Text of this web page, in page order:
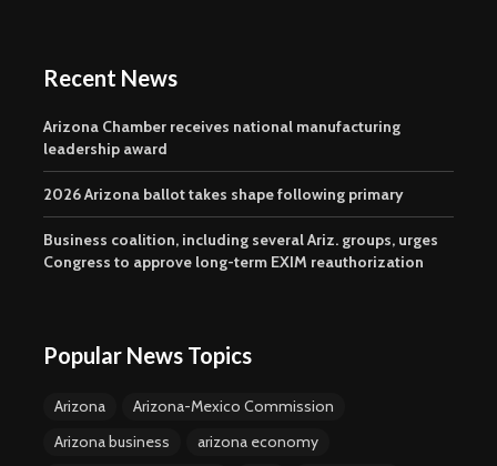
Recent News
Arizona Chamber receives national manufacturing
leadership award
2026 Arizona ballot takes shape following primary
Business coalition, including several Ariz. groups, urges
Congress to approve long-term EXIM reauthorization
Popular News Topics
Arizona
Arizona-Mexico Commission
Arizona business
arizona economy